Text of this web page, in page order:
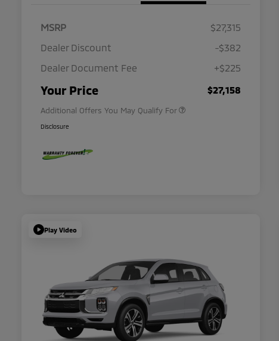
MSRP
$27,315
Dealer Discount
-$382
Dealer Document Fee
+$225
Your Price $27,158
Additional Offers You May Qualify For
Disclosure
Play Video